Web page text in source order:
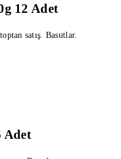
12 Adet
satış. Basutlar.
Adet